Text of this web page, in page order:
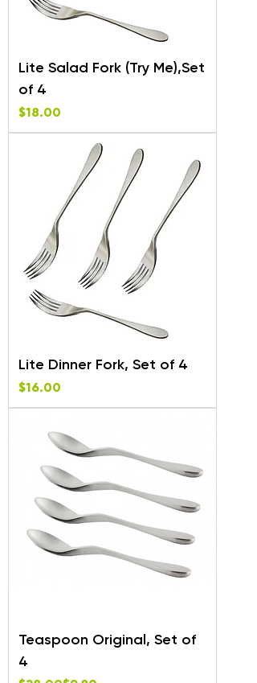
Lite Salad Fork (Try Me),Set
of 4
Price
$18.00
Lite Dinner Fork, Set of 4
Price
$16.00
Teaspoon Original, Set of
4